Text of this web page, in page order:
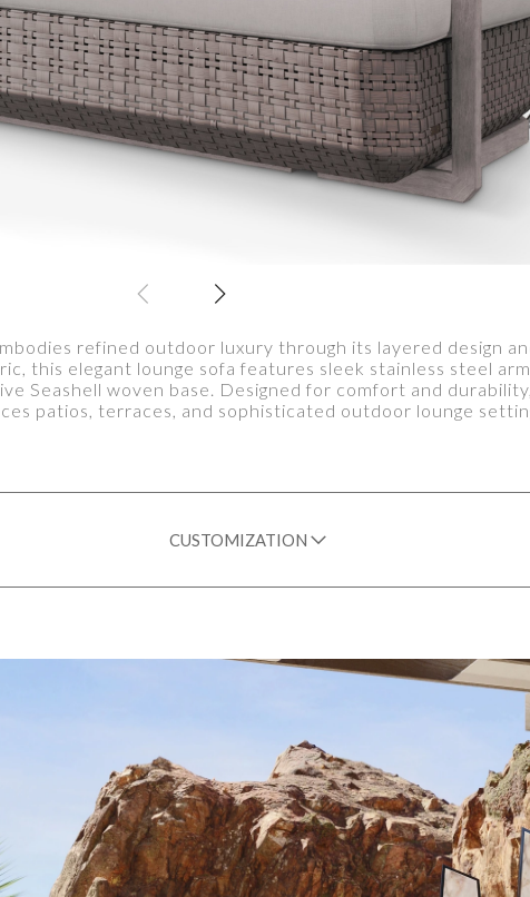
refined outdoor luxury through its layered design
this elegant lounge sofa features sleek stainless steel
Seashell woven base. Designed for comfort and
patios, terraces, and sophisticated outdoor lounge
CUSTOMIZATION